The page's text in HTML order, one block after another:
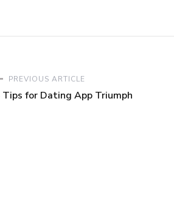
PREVIOUS ARTICLE
Tips for Dating App Triumph